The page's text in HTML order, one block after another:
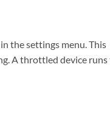
the settings menu. This
A throttled device runs